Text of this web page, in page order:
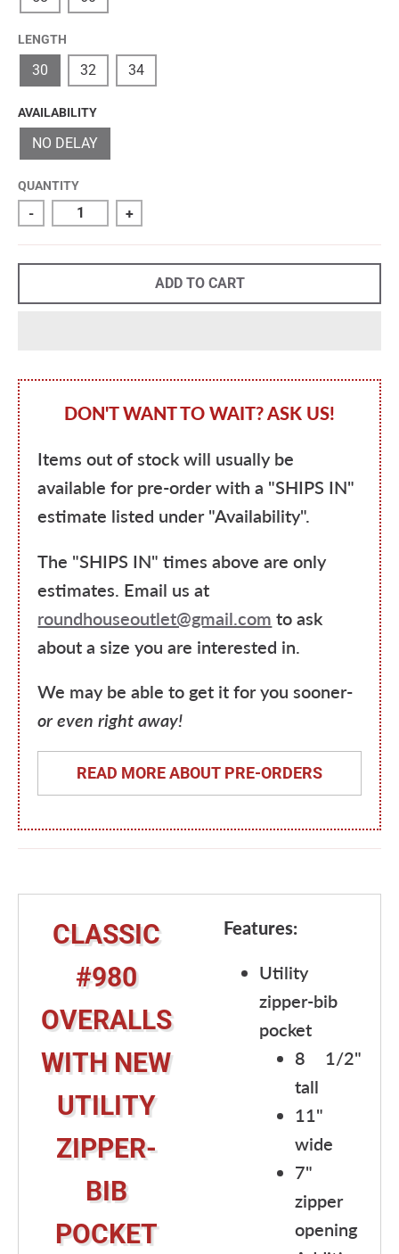
LENGTH
30 32 34
AVAILABILITY
NO DELAY
QUANTITY
- +
ADD TO CART
DON'T WANT TO WAIT? ASK US!
Items out of stock will usually be
available for pre-order with a "SHIPS IN"
estimate listed under "Availability".
The "SHIPS IN" times above are only
estimates. Email us at
roundhouseoutlet@gmail.com to ask
about a size you are interested in.
We may be able to get it for you sooner-
or even right away!
READ MORE ABOUT PRE-ORDERS
CLASSIC
#980
OVERALLS
WITH NEW
UTILITY
ZIPPER-
BIB
POCKET
Features:
Utility
zipper-bib
pocket
8 1/2"
tall
11"
wide
7"
zipper
opening